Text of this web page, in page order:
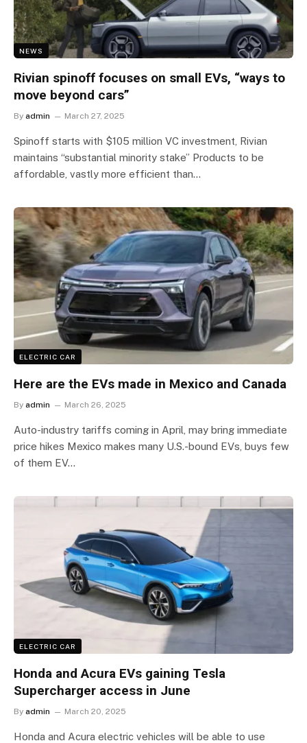
NEWS
Rivian spinoff focuses on small EVs, “ways to
move beyond cars”
By admin March 27, 2025
Spinoff starts with $105 million VC investment, Rivian
maintains “substantial minority stake” Products to be
affordable, vastly more efficient than…
ELECTRIC CAR
Here are the EVs made in Mexico and Canada
By admin March 26, 2025
Auto-industry tariffs coming in April, may bring immediate
price hikes Mexico makes many U.S.-bound EVs, buys few
of them EV…
ELECTRIC CAR
Honda and Acura EVs gaining Tesla
Supercharger access in June
By admin March 20, 2025
Honda and Acura electric vehicles will be able to use